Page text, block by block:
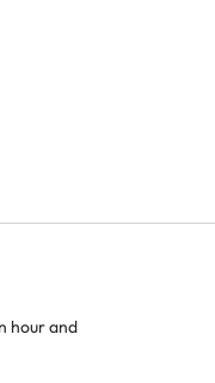
hour and